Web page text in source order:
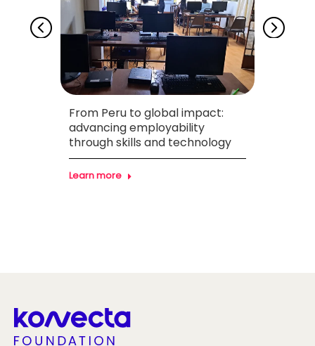
From Peru to global impact:
advancing employability
through skills and technology
Learn more